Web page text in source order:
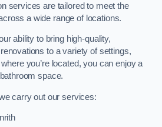
services are tailored to meet the
a wide range of locations.
ability to bring high-quality,
to a variety of settings,
you’re located, you can enjoy a
space.
carry out our services: